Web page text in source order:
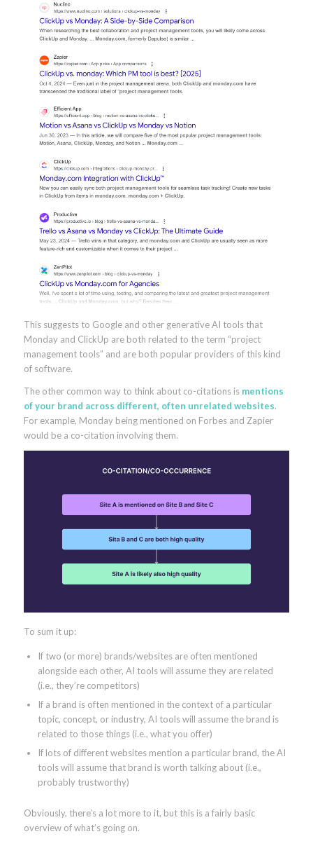
This suggests to Google and other generative AI tools that
Monday and ClickUp are both related to the term “project
management tools” and are both popular providers of this kind
of software.
The other common way to think about co-citations is mentions
of your brand across different, often unrelated websites.
For example, Monday being mentioned on Forbes and Zapier
would be a co-citation involving them.
To sum it up:
If two (or more) brands/websites are often mentioned
alongside each other, AI tools will assume they are related
(i.e., they’re competitors)
If a brand is often mentioned in the context of a particular
topic, concept, or industry, AI tools will assume the brand is
related to those things (i.e., what you offer)
If lots of different websites mention a particular brand, the AI
tools will assume that brand is worth talking about (i.e.,
probably trustworthy)
Obviously, there’s a lot more to it, but this is a fairly basic
overview of what’s going on.